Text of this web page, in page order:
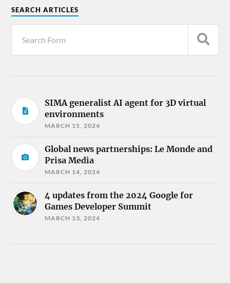
SEARCH ARTICLES
SIMA generalist AI agent for 3D virtual
environments
MARCH 15, 2024
Global news partnerships: Le Monde and
Prisa Media
MARCH 14, 2024
4 updates from the 2024 Google for
Games Developer Summit
MARCH 13, 2024